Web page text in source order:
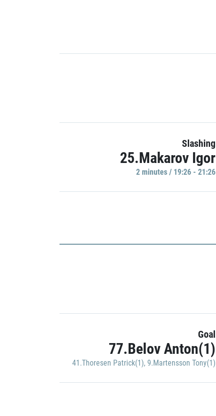
Slashing
25.Makarov Igor
2 minutes / 19:26 - 21:26
Goal
77.Belov Anton(1)
41.Thoresen Patrick(1), 9.Martensson Tony(1)